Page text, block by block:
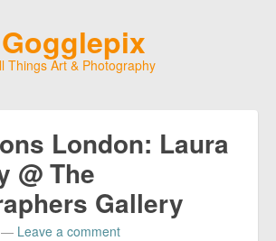
Gogglepix
Things Art & Photography
London: Laura
@ The
Gallery
— Leave a comment